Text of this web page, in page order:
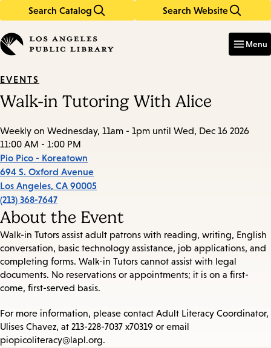
Search Catalog Search Website
in
keywords
Menu
EVENTS
Walk-in Tutoring With Alice
Weekly on Wednesday, 11am - 1pm until Wed, Dec 16 2026
11:00 AM - 1:00 PM
Pio Pico - Koreatown
694 S. Oxford Avenue
Los Angeles, CA 90005
(213) 368-7647
About the Event
Walk-in Tutors assist adult patrons with reading, writing, English
conversation, basic technology assistance, job applications, and
completing forms. Walk-in Tutors cannot assist with legal
documents. No reservations or appointments; it is on a first-
come, first-served basis.
For more information, please contact Adult Literacy Coordinator,
Ulises Chavez, at 213-228-7037 x70319 or email
piopicoliteracy@lapl.org.